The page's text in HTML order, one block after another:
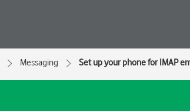
Messaging Set up your phone for IMAP